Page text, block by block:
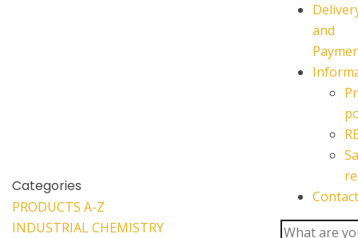
Categories
PRODUCTS A-Z
INDUSTRIAL CHEMISTRY
and
Contact